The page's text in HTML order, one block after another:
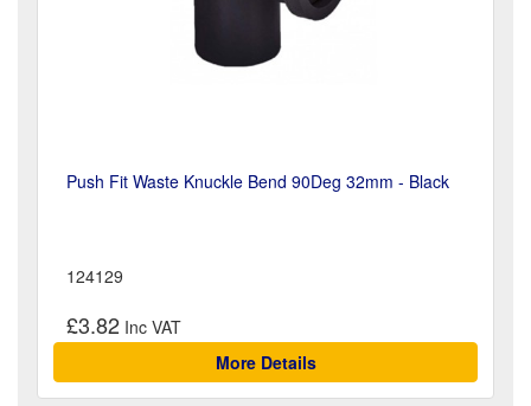
Push Fit Waste Knuckle Bend 90Deg 32mm - Black
124129
£3.82
More Details